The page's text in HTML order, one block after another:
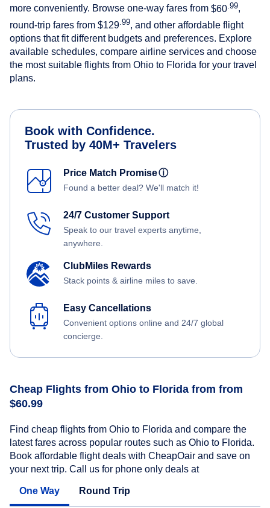
more conveniently. Browse one-way fares from $60 .99,
round-trip fares from $129 .99, and other affordable flight
options that fit different budgets and preferences. Explore
available schedules, compare airline services and choose
the most suitable flights from Ohio to Florida for your travel
plans.
Book with Confidence.
Trusted by 40M+ Travelers
Price Match Promiseⓘ
Found a better deal? We'll match it!
24/7 Customer Support
Speak to our travel experts anytime,
anywhere.
ClubMiles Rewards
Stack points & airline miles to save.
Easy Cancellations
Convenient options online and 24/7 global
concierge.
Cheap Flights from Ohio to Florida from from
$60.99
Find cheap flights from Ohio to Florida and compare the
latest fares across popular routes such as Ohio to Florida.
Book affordable flight deals with CheapOair and save on
your next trip. Call us for phone only deals at
One Way Round Trip